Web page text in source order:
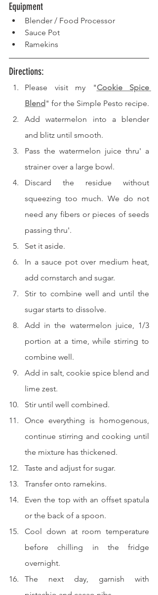
Equipment
Blender / Food Processor
Sauce Pot
Ramekins
Directions:
Please visit my "Cookie Spice
Blend" for the Simple Pesto recipe.
Add watermelon into a blender
and blitz until smooth.
Pass the watermelon juice thru' a
strainer over a large bowl.
Discard the residue without
squeezing too much. We do not
need any fibers or pieces of seeds
passing thru'.
Set it aside.
In a sauce pot over medium heat,
add cornstarch and sugar.
Stir to combine well and until the
sugar starts to dissolve.
Add in the watermelon juice, 1/3
portion at a time, while stirring to
combine well.
Add in salt, cookie spice blend and
lime zest.
Stir until well combined.
Once everything is homogenous,
continue stirring and cooking until
the mixture has thickened.
Taste and adjust for sugar.
Transfer onto ramekins.
Even the top with an offset spatula
or the back of a spoon.
Cool down at room temperature
before chilling in the fridge
overnight.
The next day, garnish with